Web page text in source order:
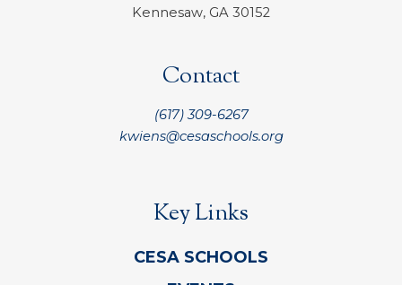
Kennesaw, GA 30152
Contact
(617) 309-6267
kwiens@cesaschools.org
Key Links
CESA SCHOOLS